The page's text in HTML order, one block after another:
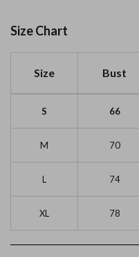
Size Chart
Size Bust
S 66
M 70
L 74
XL 78